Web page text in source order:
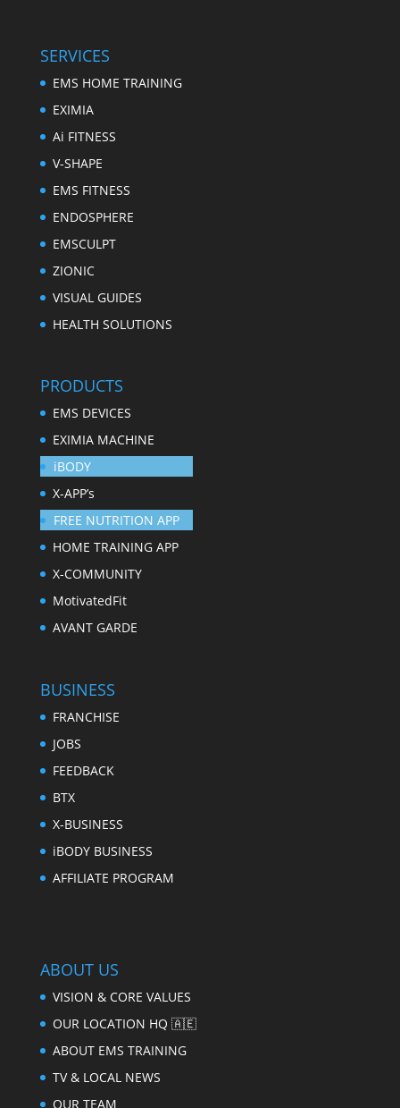
SERVICES
EMS HOME TRAINING
EXIMIA
Ai FITNESS
V-SHAPE
EMS FITNESS
ENDOSPHERE
EMSCULPT
ZIONIC
VISUAL GUIDES
HEALTH SOLUTIONS
PRODUCTS
EMS DEVICES
EXIMIA MACHINE
iBODY
X-APP’s
FREE NUTRITION APP
HOME TRAINING APP
X-COMMUNITY
MotivatedFit
AVANT GARDE
BUSINESS
FRANCHISE
JOBS
FEEDBACK
BTX
X-BUSINESS
iBODY BUSINESS
AFFILIATE PROGRAM
ABOUT US
VISION & CORE VALUES
OUR LOCATION HQ 🇦🇪
ABOUT EMS TRAINING
TV & LOCAL NEWS
OUR TEAM